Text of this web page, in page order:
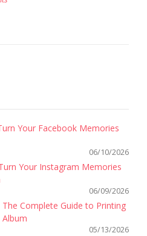
Your Facebook Memories
06/10/2026
Your Instagram Memories
06/09/2026
Complete Guide to Printing
05/13/2026